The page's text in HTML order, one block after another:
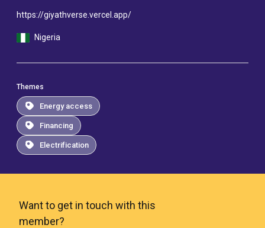
https://giyathverse.vercel.app/
Nigeria
Themes
Energy access
Financing
Electrification
Want to get in touch with this
member?